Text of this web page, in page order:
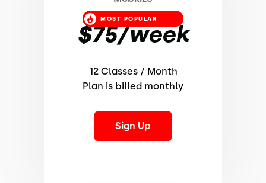
MOST POPULAR
$75/week
12 Classes / Month
Plan is billed monthly
Sign Up